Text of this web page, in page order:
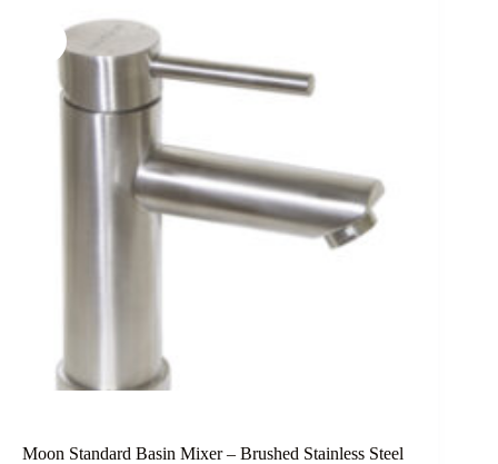
Moon Standard Basin Mixer – Brushed Stainless Steel